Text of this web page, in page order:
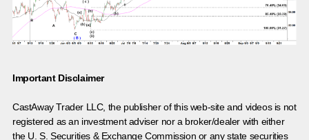
Important Disclaimer
CastAway Trader LLC, the publisher of this web-site and videos is not
registered as an investment adviser nor a broker/dealer with either
the U. S. Securities & Exchange Commission or any state securities